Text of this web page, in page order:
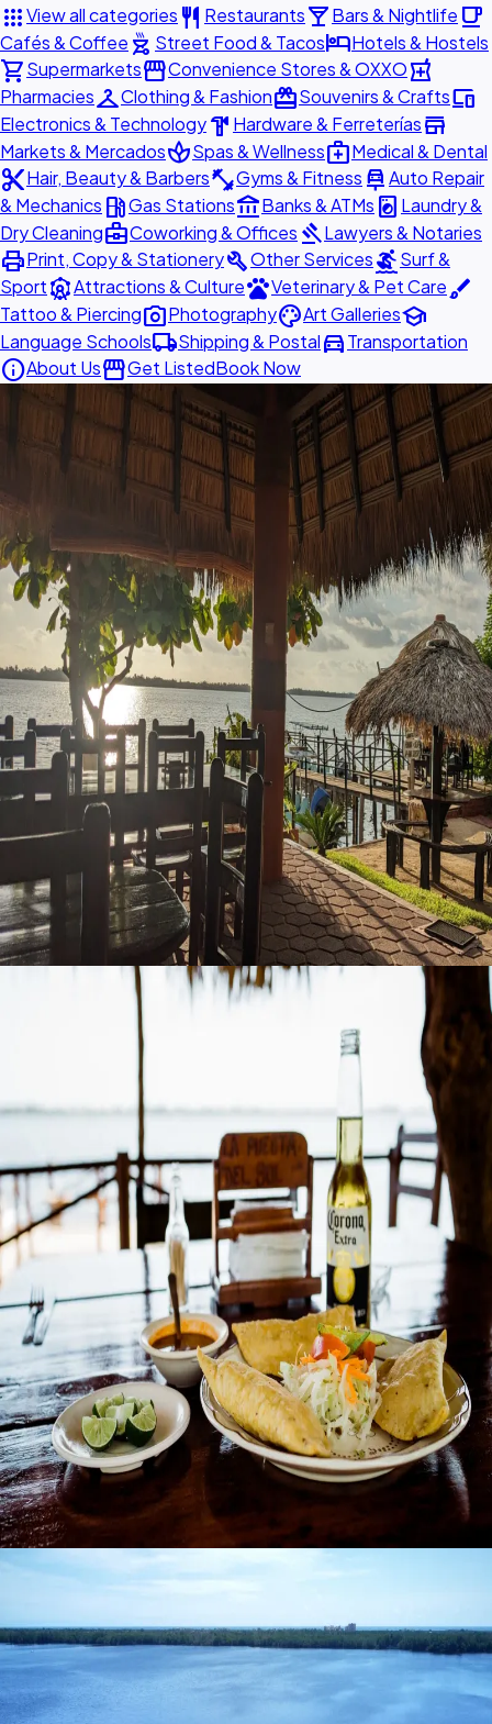
appsView all categories restaurant Restaurantslocal_barBars & Nightlife local_cafe
Cafés & Coffee outdoor_grill Street Food & TacoshotelHotels & Hostels
shopping_cartSupermarketsstorefrontConvenience Stores & OXXOlocal_pharmacy
PharmaciescheckroomClothing & FashionredeemSouvenirs & Craftsdevices
Electronics & Technologyhardware Hardware & Ferreteríasstore
Markets & MercadosspaSpas & Wellnessmedical_servicesMedical & Dental
content_cutHair, Beauty & Barbersfitness_centerGyms & Fitness car_repairAuto Repair
& Mechanics local_gas_stationGas Stationsaccount_balanceBanks & ATMs local_laundry_service Laundry &
Dry Cleaningbusiness_centerCoworking & Offices gavelLawyers & Notaries
printPrint, Copy & StationerybuildOther ServicessurfingSurf &
SportattractionsAttractions & CulturepetsVeterinary & Pet Carebrush
Tattoo & Piercingphoto_cameraPhotographypaletteArt Galleriesschool
Language Schoolslocal_shippingShipping & Postaldirections_carTransportation
infoAbout UsstorefrontGet ListedBook Now